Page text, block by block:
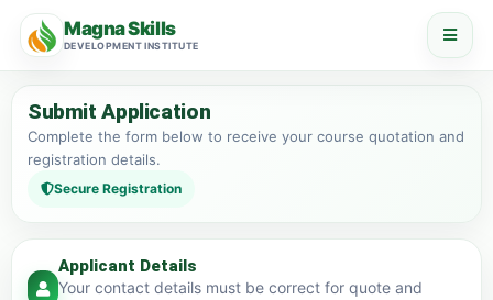
Magna Skills
DEVELOPMENT INSTITUTE
Submit Application
Complete the form below to receive your course quotation and
registration details.
Secure Registration
Applicant Details
Your contact details must be correct for quote and